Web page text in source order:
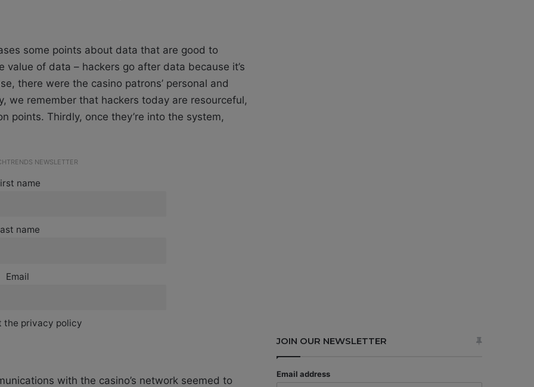
some points about data that are good to
of data – hackers go after data because it’s
there were the casino patrons’ personal and
we remember that hackers today are resourceful,
points. Thirdly, once they’re into the system,
NEWSLETTER
name
name
Email
the privacy policy
with the casino’s network seemed to
JOIN OUR NEWSLETTER
Email address